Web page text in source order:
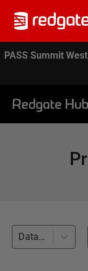
PASS Summit
Redgate Hub
Database Deployments (25)